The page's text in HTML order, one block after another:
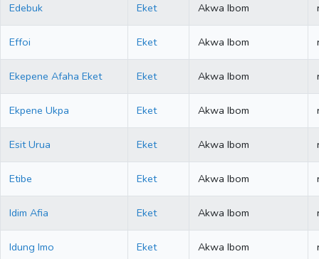
Edebuk Eket Akwa Ibom
Effoi Eket Akwa Ibom
Ekepene Afaha Eket Eket Akwa Ibom
Ekpene Ukpa Eket Akwa Ibom
Esit Urua Eket Akwa Ibom
Etibe Eket Akwa Ibom
Idim Afia Eket Akwa Ibom
Idung Imo Eket Akwa Ibom